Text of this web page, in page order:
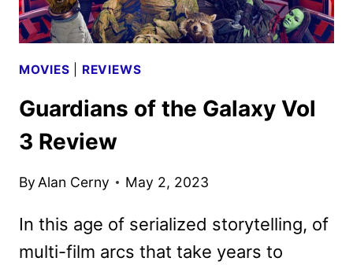
MOVIES REVIEWS
Guardians of the Galaxy Vol
3 Review
ByAlan Cerny May 2, 2023
In this age of serialized storytelling, of
multi-film arcs that take years to